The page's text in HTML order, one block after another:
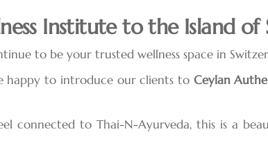
Institute to the Island of
to be your trusted wellness space in
happy to introduce our clients to Ceylan
connected to Thai-N-Ayurveda, this is a